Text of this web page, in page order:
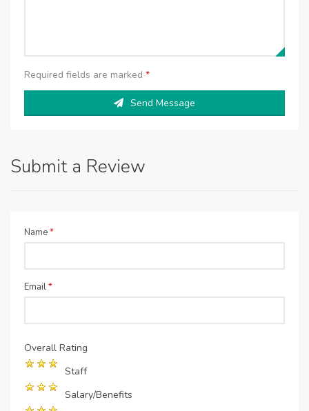
Required fields are marked *
Send Message
Submit a Review
Name*
Email*
Overall Rating
Staff
Salary/Benefits